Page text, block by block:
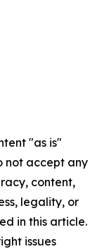
"as is"
not accept any
content,
legality, or
in this article.
issues